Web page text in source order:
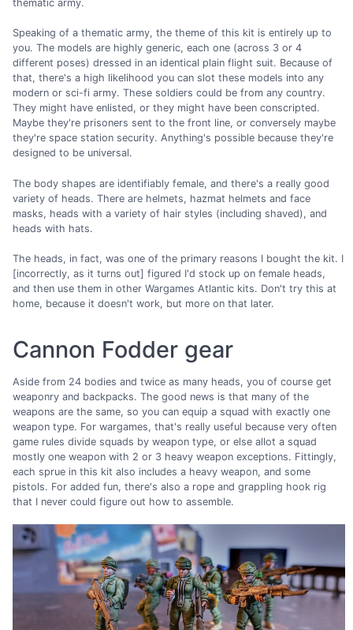
thematic army.
Speaking of a thematic army, the theme of this kit is entirely up to
you. The models are highly generic, each one (across 3 or 4
different poses) dressed in an identical plain flight suit. Because of
that, there's a high likelihood you can slot these models into any
modern or sci-fi army. These soldiers could be from any country.
They might have enlisted, or they might have been conscripted.
Maybe they're prisoners sent to the front line, or conversely maybe
they're space station security. Anything's possible because they're
designed to be universal.
The body shapes are identifiably female, and there's a really good
variety of heads. There are helmets, hazmat helmets and face
masks, heads with a variety of hair styles (including shaved), and
heads with hats.
The heads, in fact, was one of the primary reasons I bought the kit. I
[incorrectly, as it turns out] figured I'd stock up on female heads,
and then use them in other Wargames Atlantic kits. Don't try this at
home, because it doesn't work, but more on that later.
Cannon Fodder gear
Aside from 24 bodies and twice as many heads, you of course get
weaponry and backpacks. The good news is that many of the
weapons are the same, so you can equip a squad with exactly one
weapon type. For wargames, that's really useful because very often
game rules divide squads by weapon type, or else allot a squad
mostly one weapon with 2 or 3 heavy weapon exceptions. Fittingly,
each sprue in this kit also includes a heavy weapon, and some
pistols. For added fun, there's also a rope and grappling hook rig
that I never could figure out how to assemble.